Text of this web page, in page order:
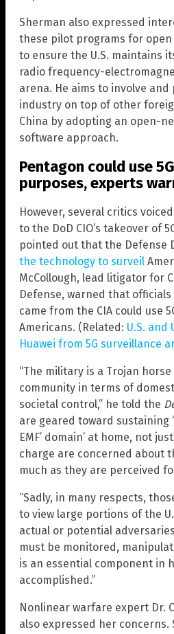
Sherman also expressed
these pilot programs for
to ensure the U.S. maintains
radio frequency-
arena. He aims to involve and
industry on top of other
China by adopting an open-
software approach.
Pentagon could use
purposes, experts
However, several critics
to the DoD CIO’s takeover of
pointed out that the Defense
the technology to surveil
McCollough, lead litigator for
Defense, warned that
came from the CIA could use
Americans. (Related: U.S. and
Huawei from 5G surveillance
“The military is a Trojan
community in terms of
societal control,” he told the
are geared toward sustaining
EMF’ domain’ at home, not
charge are concerned about
much as they are perceived
“Sadly, in many respects,
to view large portions of the
actual or potential
must be monitored,
is an essential component in
accomplished.”
Nonlinear warfare expert Dr.
also expressed her concerns.